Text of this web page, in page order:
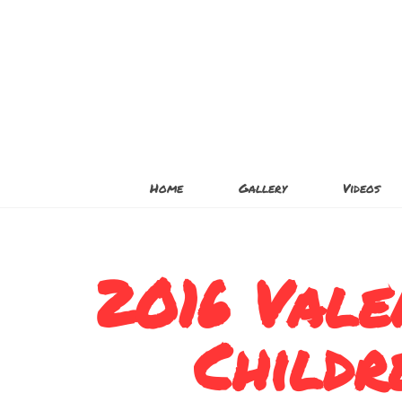
Home Gallery Videos
2016